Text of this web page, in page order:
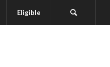
Eligible